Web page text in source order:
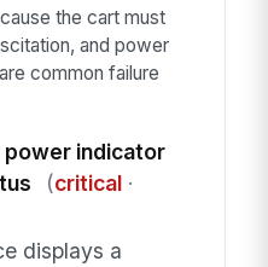
the cart must
and power
common failure
indicator
(critical·
displays a